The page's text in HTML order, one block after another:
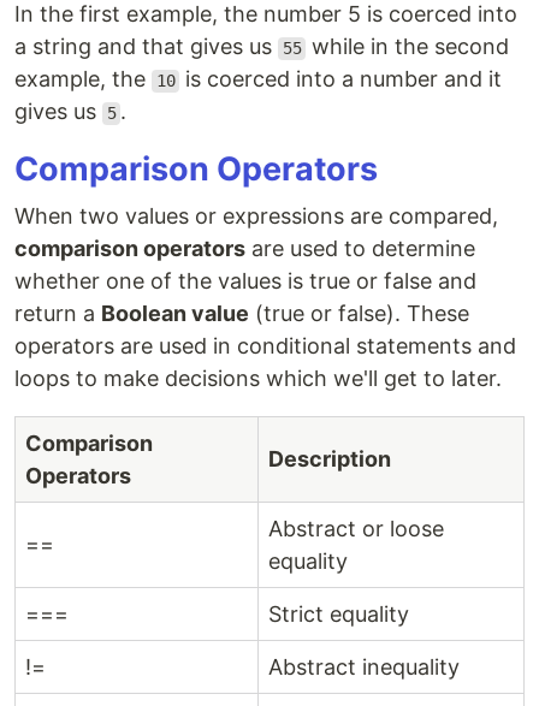
In the first example, the number 5 is coerced into
a string and that gives us
55 while in the second
example, the
10 is coerced into a number and it
gives us
5 .
Comparison Operators
When two values or expressions are compared,
comparison operators are used to determine
whether one of the values is true or false and
return a Boolean value (true or false). These
operators are used in conditional statements and
loops to make decisions which we'll get to later.
Comparison
Operators
Description
==
Abstract or loose
equality
=== Strict equality
!= Abstract inequality